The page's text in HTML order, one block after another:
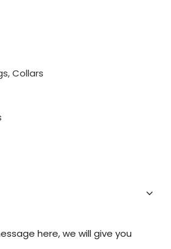
Collars
here, we will give you